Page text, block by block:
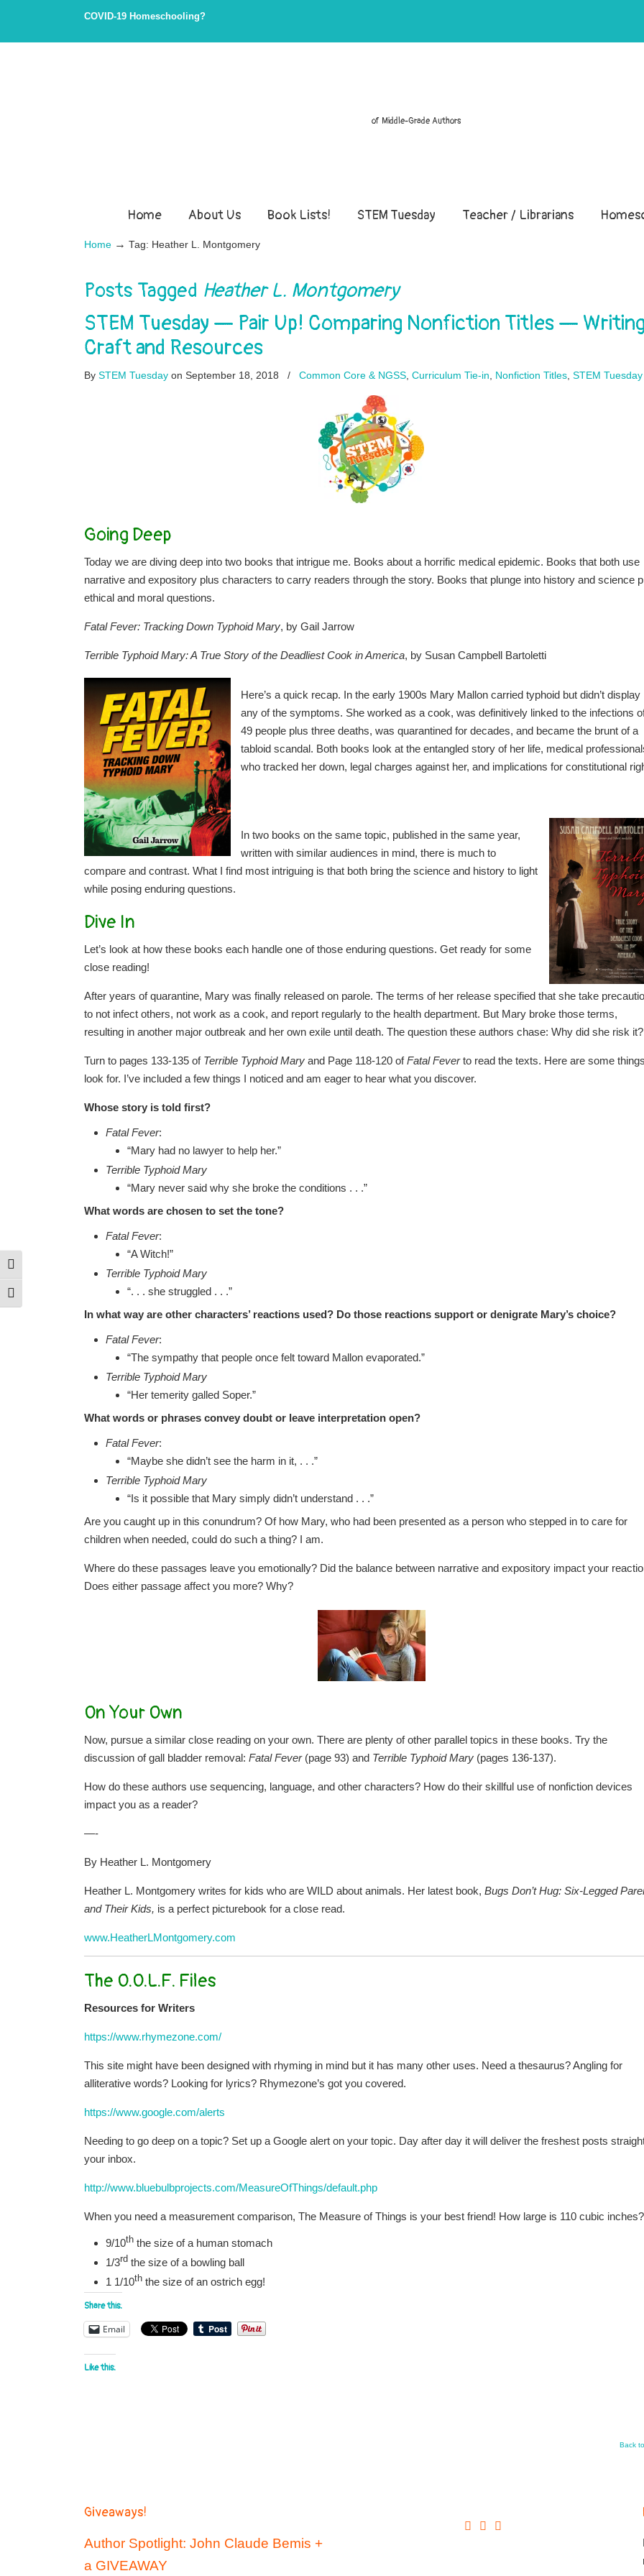
Content
navigation
Toggle High Contrast
Toggle Font size
COVID-19 Homeschooling?
of Middle-Grade Authors
Home About Us Book Lists! STEM Tuesday Teacher / Librarians
Home → Tag: Heather L. Montgomery
Posts Tagged Heather L. Montgomery
STEM Tuesday — Pair Up! Comparing Nonfiction Titles —
Craft and Resources
By STEM Tuesday on September 18, 2018 / Common Core & NGSS Curriculum Tie-in Nonfiction Titles STEM Tuesday
Going Deep
Today we are diving deep into two books that intrigue me. Books about a horrific medical epidemic. Books that both use
narrative and expository plus characters to carry readers through the story. Books that plunge into history and science
ethical and moral questions.
Fatal Fever: Tracking Down Typhoid Mary, by Gail Jarrow
Terrible Typhoid Mary: A True Story of the Deadliest Cook in America, by Susan Campbell Bartoletti
Here’s a quick recap. In the early 1900s Mary Mallon carried typhoid but didn’t display
any of the symptoms. She worked as a cook, was definitively linked to the infections
49 people plus three deaths, was quarantined for decades, and became the brunt of a
tabloid scandal. Both books look at the entangled story of her life, medical
who tracked her down, legal charges against her, and implications for constitutional
In two books on the same topic, published in the same year,
written with similar audiences in mind, there is much to
compare and contrast. What I find most intriguing is that both bring the science and history to light
while posing enduring questions.
Dive In
Let’s look at how these books each handle one of those enduring questions. Get ready for some
close reading!
After years of quarantine, Mary was finally released on parole. The terms of her release specified that she take
to not infect others, not work as a cook, and report regularly to the health department. But Mary broke those terms,
resulting in another major outbreak and her own exile until death. The question these authors chase: Why did she risk it?
Turn to pages 133-135 of Terrible Typhoid Mary and Page 118-120 ofFatal Feverto read the texts. Here are some
look for. I’ve included a few things I noticed and am eager to hear what you discover.
Whose story is told first?
Fatal Fever:
“Mary had no lawyer to help her.”
Terrible Typhoid Mary
“Mary never said why she broke the conditions . . .”
What words are chosen to set the tone?
Fatal Fever:
“A Witch!”
Terrible Typhoid Mary
“. . . she struggled . . .”
In what way are other characters’ reactions used? Do those reactions support or denigrate Mary’s choice?
Fatal Fever:
“The sympathy that people once felt toward Mallon evaporated.”
Terrible Typhoid Mary
“Her temerity galled Soper.”
What words or phrases convey doubt or leave interpretation open?
Fatal Fever:
“Maybe she didn’t see the harm in it, . . .”
Terrible Typhoid Mary
“Is it possible that Mary simply didn’t understand . . .”
Are you caught up in this conundrum? Of how Mary, who had been presented as a person who stepped in to care for
children when needed, could do such a thing? I am.
Where do these passages leave you emotionally? Did the balance between narrative and expository impact your
Does either passage affect you more? Why?
On Your Own
Now, pursue a similar close reading on your own. There are plenty of other parallel topics in these books. Try the
discussion of gall bladder removal: Fatal Fever (page 93) and Terrible Typhoid Mary (pages 136-137).
How do these authors use sequencing, language, and other characters? How do their skillful use of nonfiction devices
impact you as a reader?
—-
By Heather L. Montgomery
Heather L. Montgomery writes for kids who are WILD about animals. Her latest book, Bugs Don’t Hug: Six-Legged
and Their Kids, is a perfect picturebook for a close read.
www.HeatherLMontgomery.com
The O.O.L.F. Files
Resources for Writers
https://www.rhymezone.com/
This site might have been designed with rhyming in mind but it has many other uses. Need a thesaurus? Angling for
alliterative words? Looking for lyrics? Rhymezone’s got you covered.
https://www.google.com/alerts
Needing to go deep on a topic? Set up a Google alert on your topic. Day after day it will deliver the freshest posts
your inbox.
http://www.bluebulbprojects.com/MeasureOfThings/default.php
When you need a measurement comparison, The Measure of Things is your best friend! How large is 110 cubic inches?
9/10th the size of a human stomach
1/3rd the size of a bowling ball
1 1/10th the size of an ostrich egg!
Share this:
Email
Like this:
Back
Giveaways!
Author Spotlight: John Claude Bemis +
a GIVEAWAY